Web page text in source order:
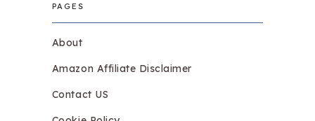
PAGES
About
Amazon Affiliate Disclaimer
Contact US